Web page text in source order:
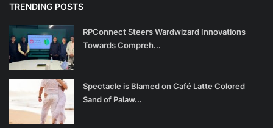
TRENDING POSTS
RPConnect Steers Wardwizard Innovations
Towards Compreh...
Spectacle is Blamed on Café Latte Colored
Sand of Palaw...